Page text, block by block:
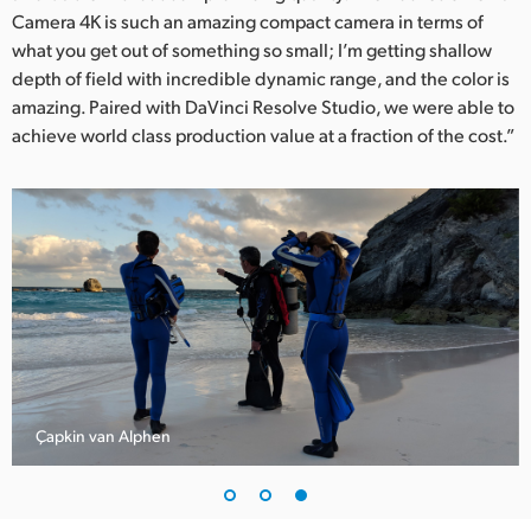
Camera 4K is such an amazing compact camera in terms of
what you get out of something so small; I’m getting shallow
depth of field with incredible dynamic range, and the color is
amazing. Paired with DaVinci Resolve Studio, we were able to
achieve world class production value at a fraction of the cost.”
Çapkin van Alphen